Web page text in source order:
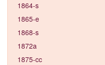
1864-s
1865-e
1868-s
1872a
1875-cc